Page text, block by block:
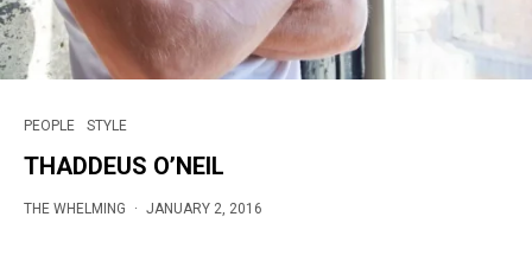
PEOPLE STYLE
THADDEUS O’NEIL
THE WHELMING · JANUARY 2, 2016